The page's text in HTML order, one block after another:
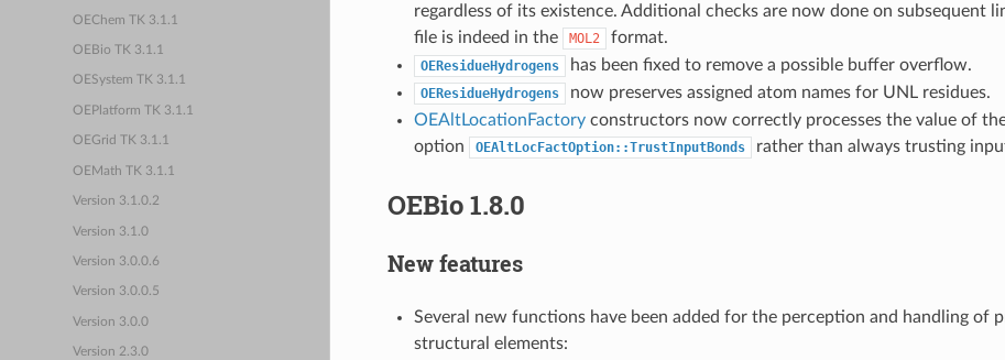
OEChem TK 3.1.1
OEBio TK 3.1.1
OESystem TK 3.1.1
OEPlatform TK 3.1.1
OEGrid TK 3.1.1
OEMath TK 3.1.1
Version 3.1.0.2
Version 3.1.0
Version 3.0.0.6
Version 3.0.0.5
Version 3.0.0
Version 2.3.0
regardless of its existence. Additional checks are now done on subsequent
file is indeed in the
MOL2 format.
OEResidueHydrogens has been fixed to remove a possible buffer overflow.
OEResidueHydrogens
now preserves assigned atom names for UNL residues.
OEAltLocationFactoryconstructors now correctly processes the value of
option
OEAltLocFactOption::TrustInputBonds rather than always trusting
OEBio 1.8.0
New features
Several new functions have been added for the perception and handling of
structural elements: